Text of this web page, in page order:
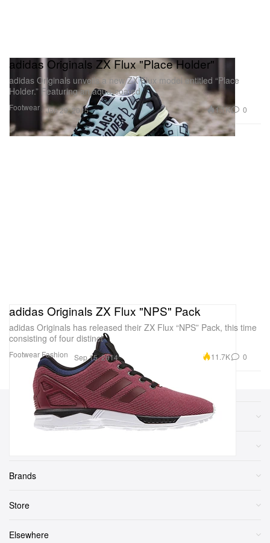
Footwear
adidas Originals ZX Flux "Place Holder"
adidas Originals unveils a new ZX Flux model entitled “Place
Holder.” Featuring an aqua-coated
Jan 29, 2015 1.1K 0
Footwear Fashion
adidas Originals ZX Flux "NPS" Pack
adidas Originals has released their ZX Flux “NPS” Pack, this time
consisting of four distinct
Sep 15, 2014 11.7K 0
Sections
Brands
Store
Elsewhere